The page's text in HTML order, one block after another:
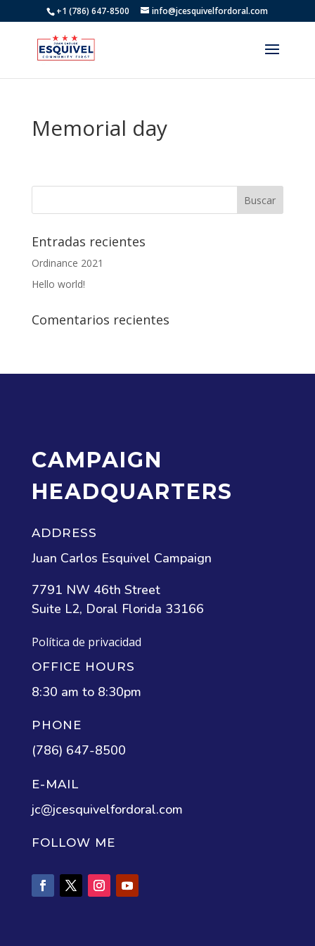
+1 (786) 647-8500 info@jcesquivelfordoral.com
Memorial day
Entradas recientes
Ordinance 2021
Hello world!
Comentarios recientes
CAMPAIGN
HEADQUARTERS
ADDRESS
Juan Carlos Esquivel Campaign
7791 NW 46th Street
Suite L2, Doral Florida 33166
Política de privacidad
OFFICE HOURS
8:30 am to 8:30pm
PHONE
(786) 647-8500
E-MAIL
jc@jcesquivelfordoral.com
FOLLOW ME